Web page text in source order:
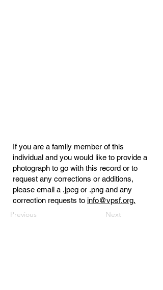
If you are a family member of this
individual and you would like to provide a
photograph to go with this record or to
request any corrections or additions,
please email a .jpeg or .png and any
correction requests to info@vpsf.org.
Previous Next